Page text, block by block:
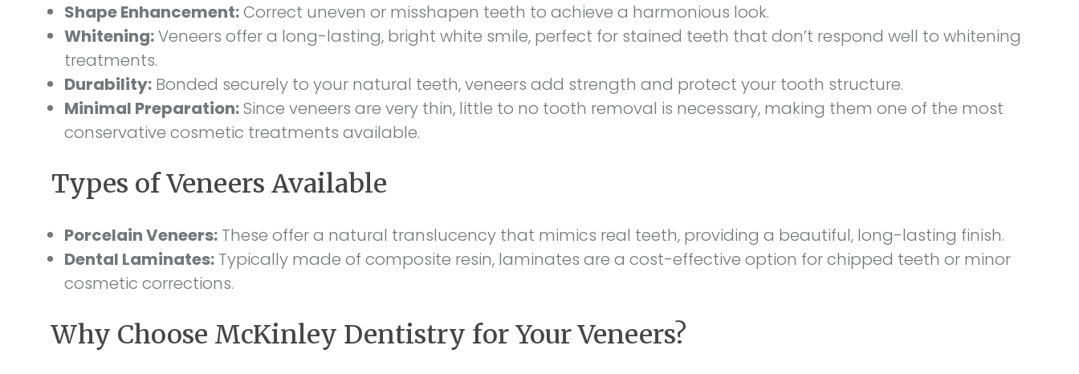
Shape Enhancement:Correct uneven or misshapen teeth to achieve a harmonious look.
Whitening:Veneers offer a long-lasting, bright white smile, perfect for stained teeth that don’t respond well to whitening
treatments.
Durability: Bonded securely to your natural teeth, veneers add strength and protect your tooth structure.
Minimal Preparation:Since veneers are very thin, little to no tooth removal is necessary, making them one of the most
conservative cosmetic treatments available.
Types of Veneers Available
Porcelain Veneers: These offer a natural translucency that mimics real teeth, providing a beautiful, long-lasting finish.
Dental Laminates: Typically made of composite resin, laminates are a cost-effective option for chipped teeth or minor
cosmetic corrections.
Why Choose McKinley Dentistry for Your Veneers?